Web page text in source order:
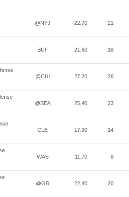
@NYJ 22.70 21
BUF 21.60 18
@CHI 27.20 26
@SEA 25.40 23
CLE 17.90 14
WAS 11.70 8
@GB 22.40 20